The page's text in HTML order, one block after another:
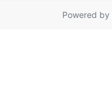
Powered by